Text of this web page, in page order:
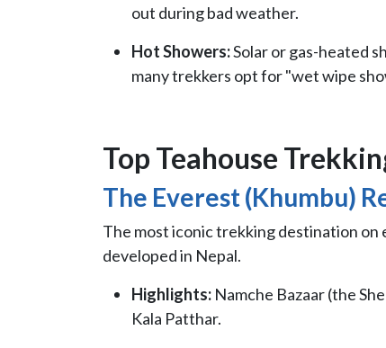
out during bad weather.
Hot Showers:Solar or gas-heated
many trekkers opt for "wet wipe
Top Teahouse
The Everest (Khumbu)
The most iconic trekking destination on
developed in Nepal.
Highlights: Namche Bazaar (the
Kala Patthar.